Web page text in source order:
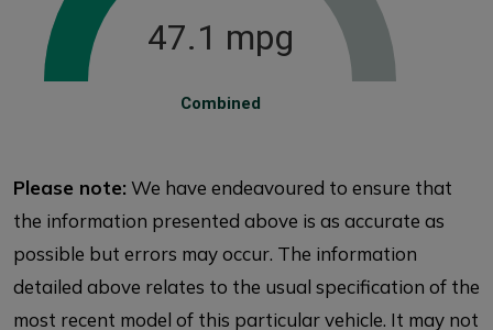
Combined
47.1 mpg
Please note: We have endeavoured to ensure that
the information presented above is as accurate as
possible but errors may occur. The information
detailed above relates to the usual specification of the
most recent model of this particular vehicle. It may not